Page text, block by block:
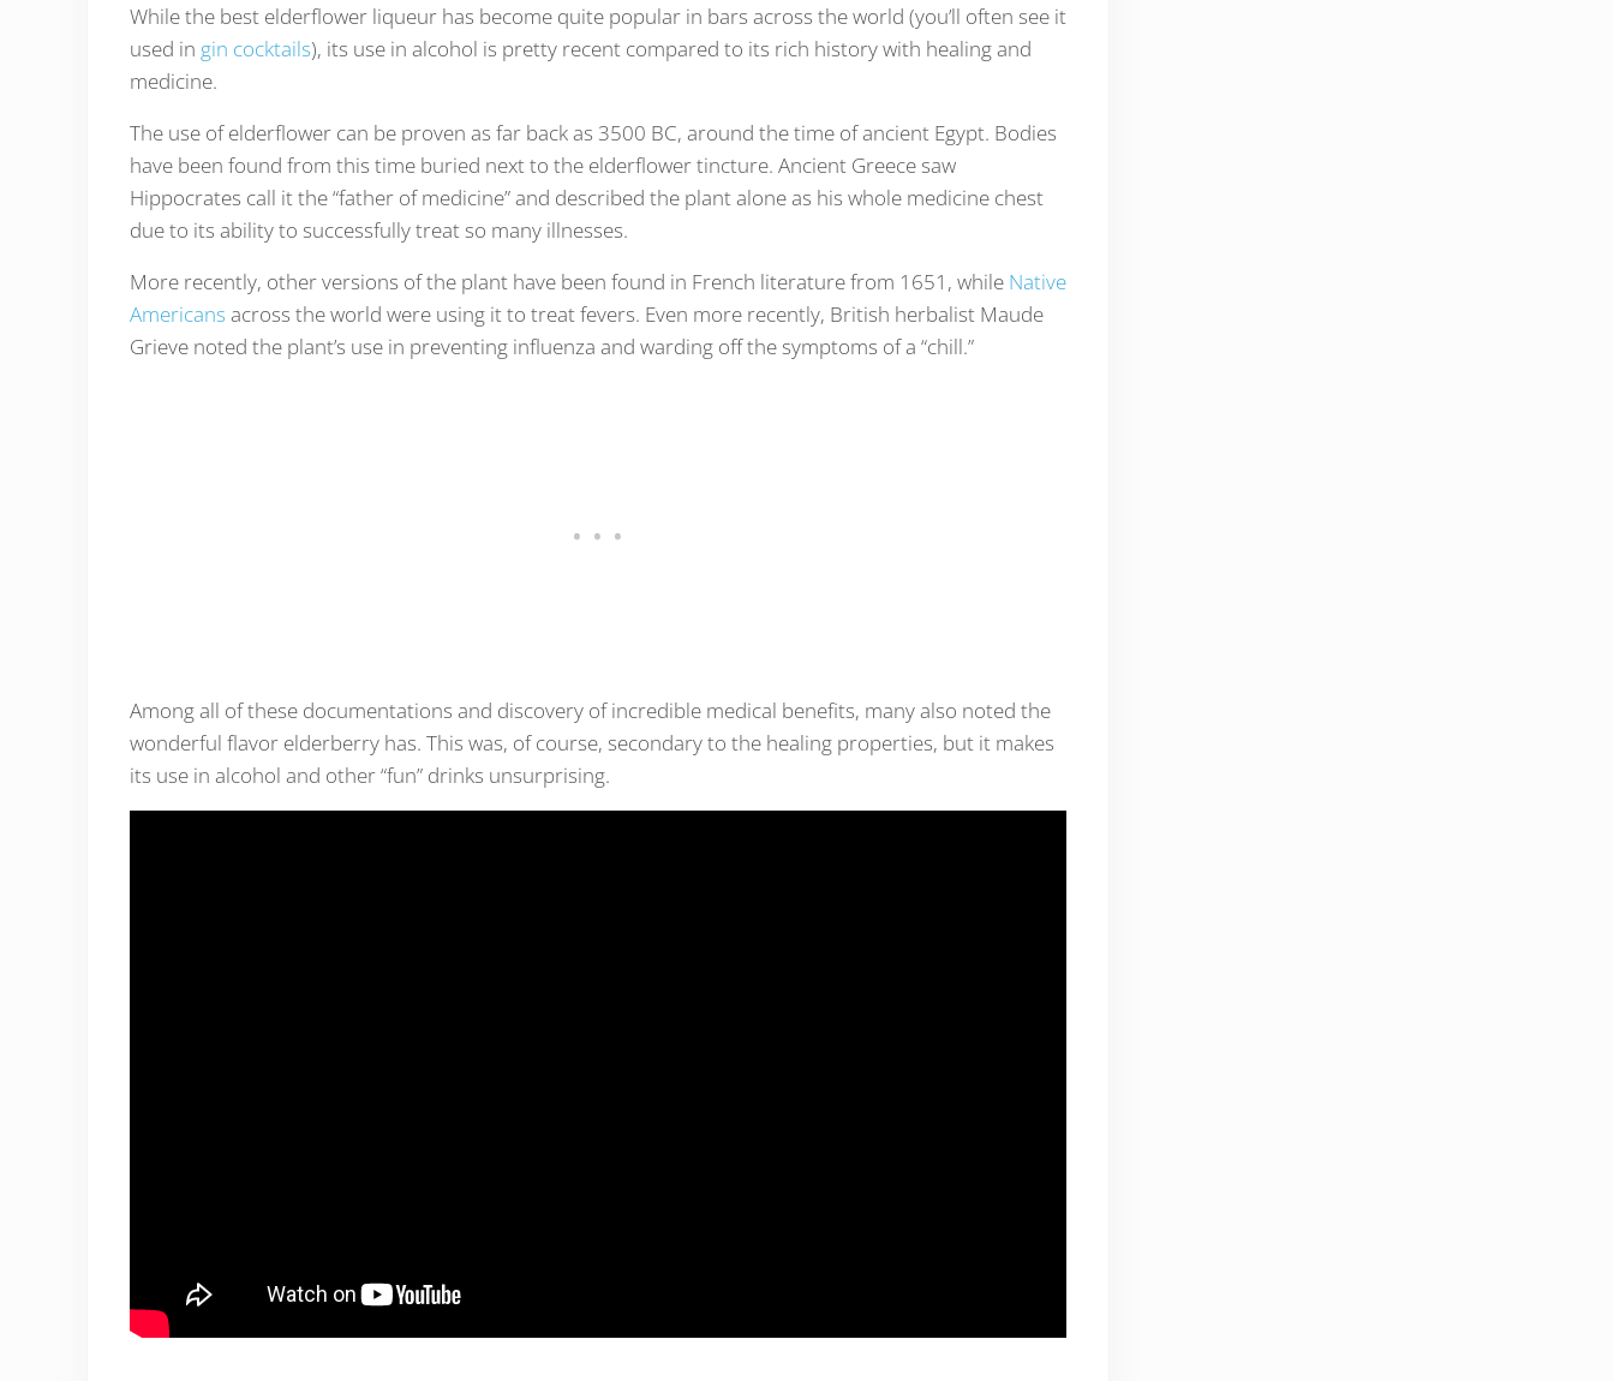
While the best elderflower liqueur has become quite popular in bars across the world (you’ll often see it
used in gin cocktails), its use in alcohol is pretty recent compared to its rich history with healing and
medicine.
The use of elderflower can be proven as far back as 3500 BC, around the time of ancient Egypt. Bodies
have been found from this time buried next to the elderflower tincture. Ancient Greece saw
Hippocrates call it the “father of medicine” and described the plant alone as his whole medicine chest
due to its ability to successfully treat so many illnesses.
More recently, other versions of the plant have been found in French literature from 1651, while Native
Americans across the world were using it to treat fevers. Even more recently, British herbalist Maude
Grieve noted the plant’s use in preventing influenza and warding off the symptoms of a “chill.”
Among all of these documentations and discovery of incredible medical benefits, many also noted the
wonderful flavor elderberry has. This was, of course, secondary to the healing properties, but it makes
its use in alcohol and other “fun” drinks unsurprising.